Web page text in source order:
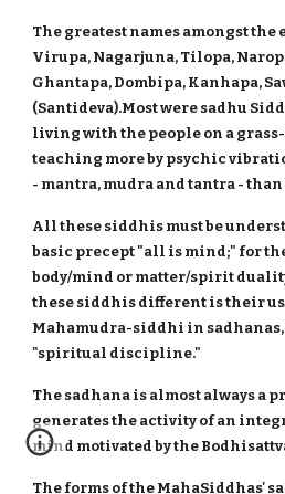
The greatest names amongst the
Virupa, Nagarjuna, Tilopa,
Ghantapa, Dombipa, Kanhapa,
(Santideva).Most were sadhu
living with the people on a
teaching more by psychic
- mantra, mudra and tantra -
All these siddhis must be
basic precept "all is mind;" for
body/mind or matter/spirit
these siddhis different is their
Mahamudra-siddhi in
"spiritual discipline."
The sadhana is almost always a
generates the activity of an
mind motivated by the
The forms of the MahaSiddhas'